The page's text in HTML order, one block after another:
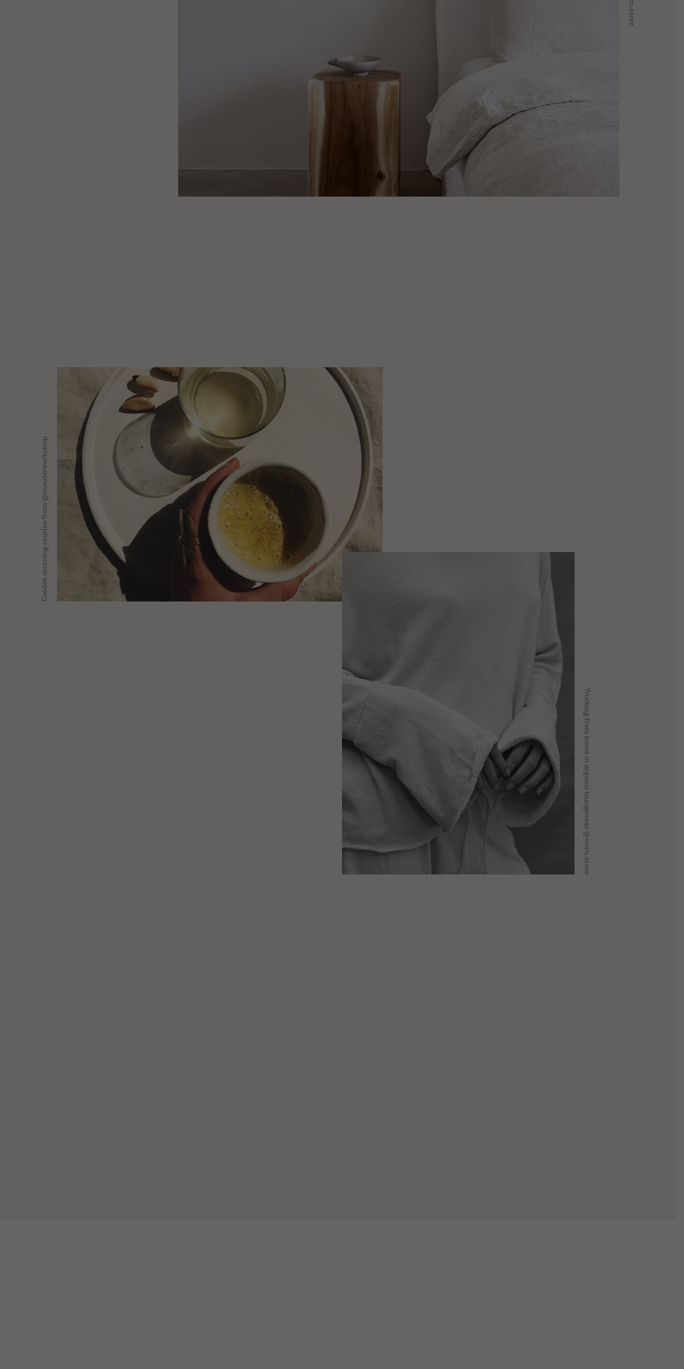
Golden morning routine from @wunderworkshop
Working from home in organic loungewear @worn.store